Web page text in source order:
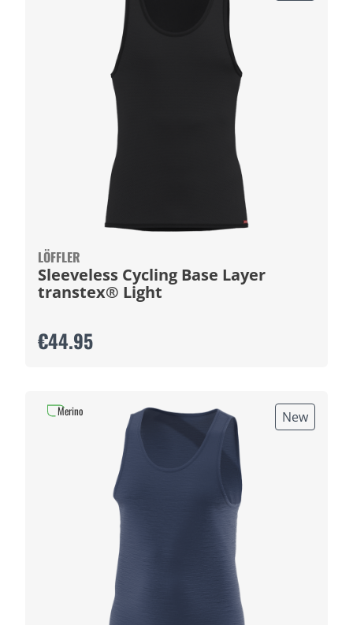
LÖFFLER
Sleeveless Cycling Base Layer
transtex® Light
€44.95
New
Merino